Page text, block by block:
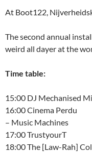
At Boot122,
The second annual
weird all dayer at the
Time table:
15:00 DJ Mechanised
16:00 Cinema Perdu
– Music Machines
17:00 TrustyourT
18:00 The [Law-Rah]